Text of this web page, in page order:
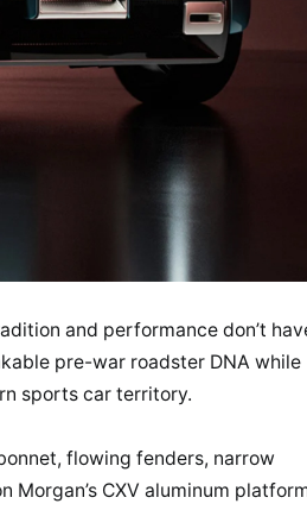
and performance don’t
pre-war roadster DNA while
sports car territory.
flowing fenders, narrow
CXV aluminum